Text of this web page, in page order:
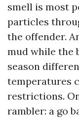
smell is most
particles
the offender.
mud while the
season
temperatures
restrictions.
rambler: a go